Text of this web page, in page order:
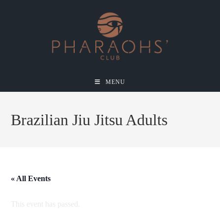
MENU
Brazilian Jiu Jitsu Adults
« All Events